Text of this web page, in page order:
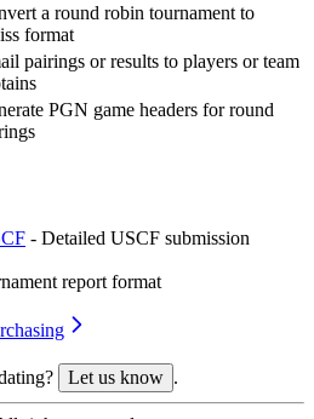
a round robin tournament to
format
pairings or results to players or team
PGN game headers for round
- Detailed USCF submission
report format
Let us know .